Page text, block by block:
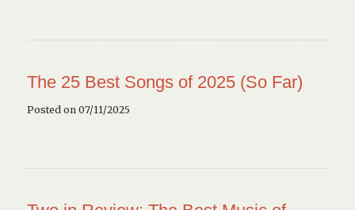
The 25 Best Songs of 2025 (So Far)
Posted on 07/11/2025